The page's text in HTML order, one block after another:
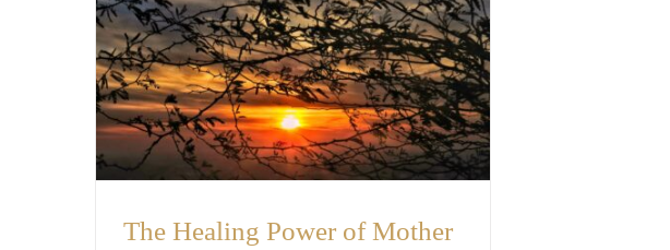
The Healing Power of Mother